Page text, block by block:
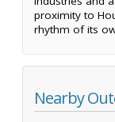
proximity to
rhythm of its
Nearby